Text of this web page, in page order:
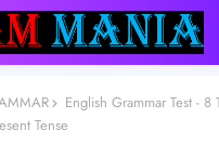
English Grammar Test - 8
Tense